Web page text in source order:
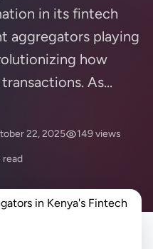
in its fintech
aggregators playing
how
As...
22, 2025 149 views
read